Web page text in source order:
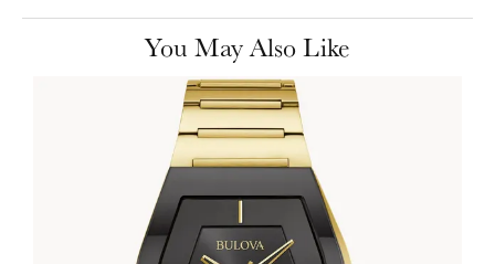
You May Also Like